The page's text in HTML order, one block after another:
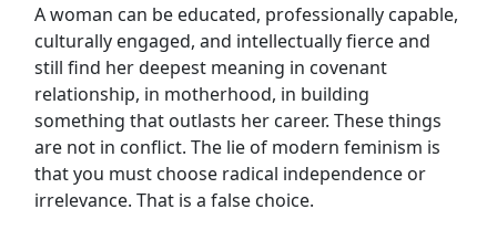
A woman can be educated, professionally capable,
culturally engaged, and intellectually fierce and
still find her deepest meaning in covenant
relationship, in motherhood, in building
something that outlasts her career. These things
are not in conflict. The lie of modern feminism is
that you must choose radical independence or
irrelevance. That is a false choice.